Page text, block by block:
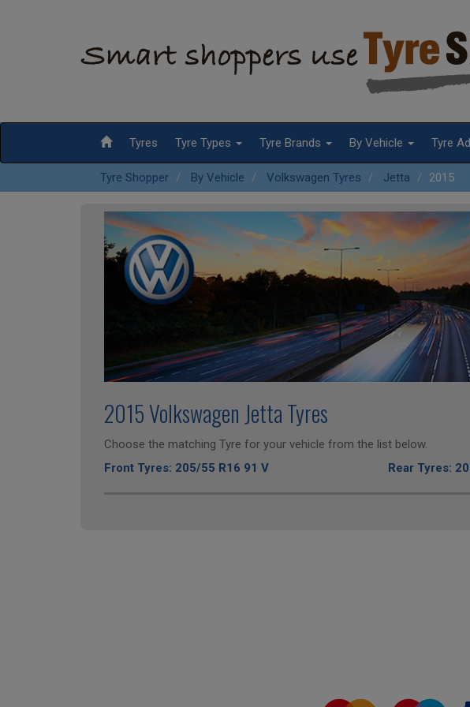
Tyres Tyre Types Tyre Brands By Vehicle Tyre
Tyre Shopper By Vehicle Volkswagen Tyres Jetta 2015
2015 Volkswagen Jetta Tyres
Choose the matching Tyre for your vehicle from the list below.
Front Tyres: 205/55 R16 91 V
Rear Tyres: